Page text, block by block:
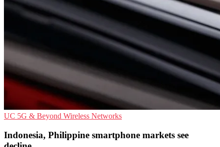
UC 5G & Beyond Wireless Networks
Indonesia, Philippine smartphone markets see